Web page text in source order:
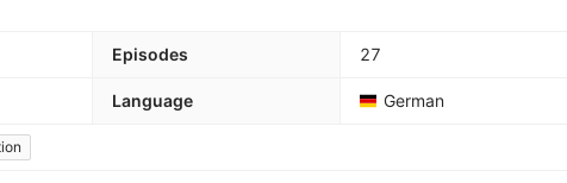
Episodes 27
Language German